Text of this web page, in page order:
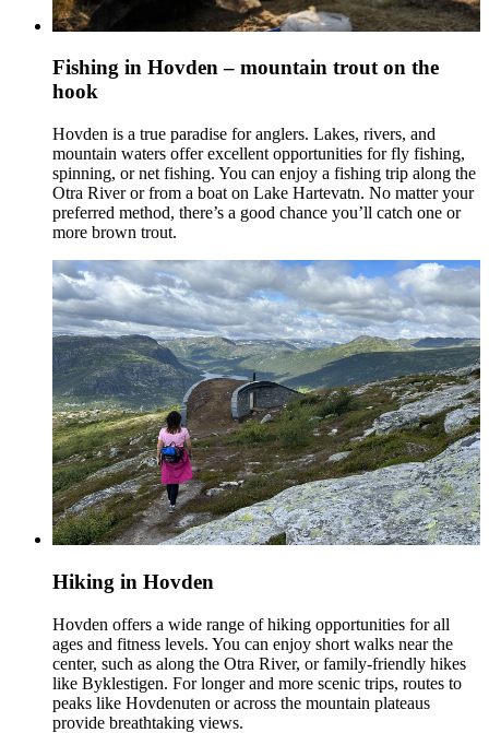
Fishing in Hovden – mountain trout on the
hook
Hovden is a true paradise for anglers. Lakes, rivers, and
mountain waters offer excellent opportunities for fly fishing,
spinning, or net fishing. You can enjoy a fishing trip along the
Otra River or from a boat on Lake Hartevatn. No matter your
preferred method, there’s a good chance you’ll catch one or
more brown trout.
Hiking in Hovden
Hovden offers a wide range of hiking opportunities for all
ages and fitness levels. You can enjoy short walks near the
center, such as along the Otra River, or family-friendly hikes
like Byklestigen. For longer and more scenic trips, routes to
peaks like Hovdenuten or across the mountain plateaus
provide breathtaking views.